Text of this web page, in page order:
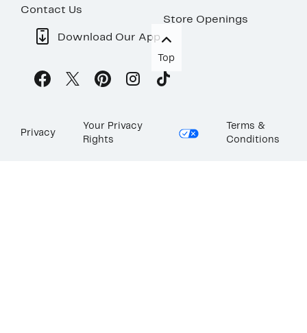
Contact Us
Store Openings
Download Our App
Top
Privacy
Your Privacy
Rights
Terms &
Conditions